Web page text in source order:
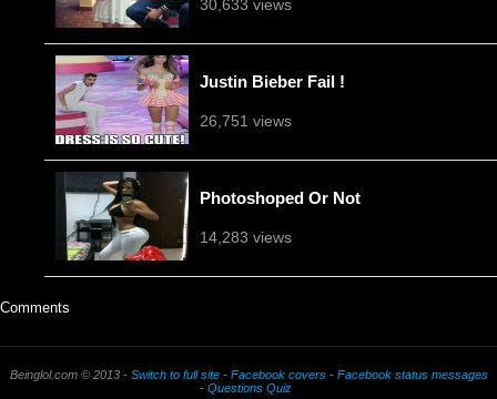
30,633 views
Justin Bieber Fail !
26,751 views
Photoshoped Or Not
14,283 views
Comments
Beinglol.com © 2013 - Switch to full site- Facebook covers- Facebook status messages
- Questions Quiz